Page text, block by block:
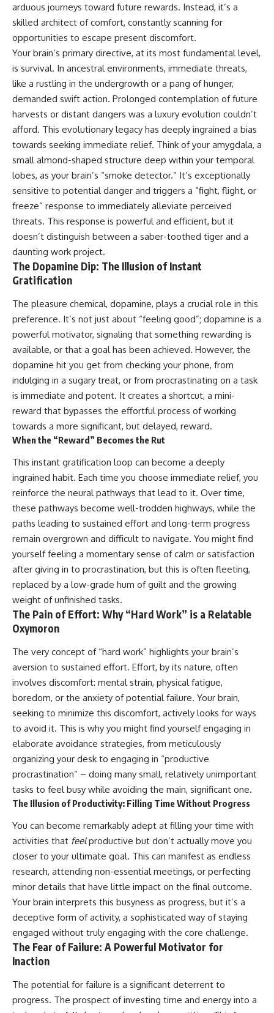
arduous journeys toward future rewards. Instead, it’s a
skilled architect of comfort, constantly scanning for
opportunities to escape present discomfort.
Your brain’s primary directive, at its most fundamental level,
is survival. In ancestral environments, immediate threats,
like a rustling in the undergrowth or a pang of hunger,
demanded swift action. Prolonged contemplation of future
harvests or distant dangers was a luxury evolution couldn’t
afford. This evolutionary legacy has deeply ingrained a bias
towards seeking immediate relief. Think of your amygdala, a
small almond-shaped structure deep within your temporal
lobes, as your brain’s “smoke detector.” It’s exceptionally
sensitive to potential danger and triggers a “fight, flight, or
freeze” response to immediately alleviate perceived
threats. This response is powerful and efficient, but it
doesn’t distinguish between a saber-toothed tiger and a
daunting work project.
The Dopamine Dip: The Illusion of Instant
Gratification
The pleasure chemical, dopamine, plays a crucial role in this
preference. It’s not just about “feeling good”; dopamine is a
powerful motivator, signaling that something rewarding is
available, or that a goal has been achieved. However, the
dopamine hit you get from checking your phone, from
indulging in a sugary treat, or from procrastinating on a task
is immediate and potent. It creates a shortcut, a mini-
reward that bypasses the effortful process of working
towards a more significant, but delayed, reward.
When the “Reward” Becomes the Rut
This instant gratification loop can become a deeply
ingrained habit. Each time you choose immediate relief, you
reinforce the neural pathways that lead to it. Over time,
these pathways become well-trodden highways, while the
paths leading to sustained effort and long-term progress
remain overgrown and difficult to navigate. You might find
yourself feeling a momentary sense of calm or satisfaction
after giving in to procrastination, but this is often fleeting,
replaced by a low-grade hum of guilt and the growing
weight of unfinished tasks.
The Pain of Effort: Why “Hard Work” is a Relatable
Oxymoron
The very concept of “hard work” highlights your brain’s
aversion to sustained effort. Effort, by its nature, often
involves discomfort: mental strain, physical fatigue,
boredom, or the anxiety of potential failure. Your brain,
seeking to minimize this discomfort, actively looks for ways
to avoid it. This is why you might find yourself engaging in
elaborate avoidance strategies, from meticulously
organizing your desk to engaging in “productive
procrastination” – doing many small, relatively unimportant
tasks to feel busy while avoiding the main, significant one.
The Illusion of Productivity: Filling Time Without Progress
You can become remarkably adept at filling your time with
activities that feelproductive but don’t actually move you
closer to your ultimate goal. This can manifest as endless
research, attending non-essential meetings, or perfecting
minor details that have little impact on the final outcome.
Your brain interprets this busyness as progress, but it’s a
deceptive form of activity, a sophisticated way of staying
engaged without truly engaging with the core challenge.
The Fear of Failure: A Powerful Motivator for
Inaction
The potential for failure is a significant deterrent to
progress. The prospect of investing time and energy into a